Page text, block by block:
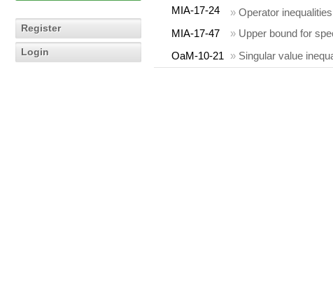
Register
Login
MIA-17-24
» Operator
MIA-17-47
» Upper bound for
OaM-10-21
» Singular value